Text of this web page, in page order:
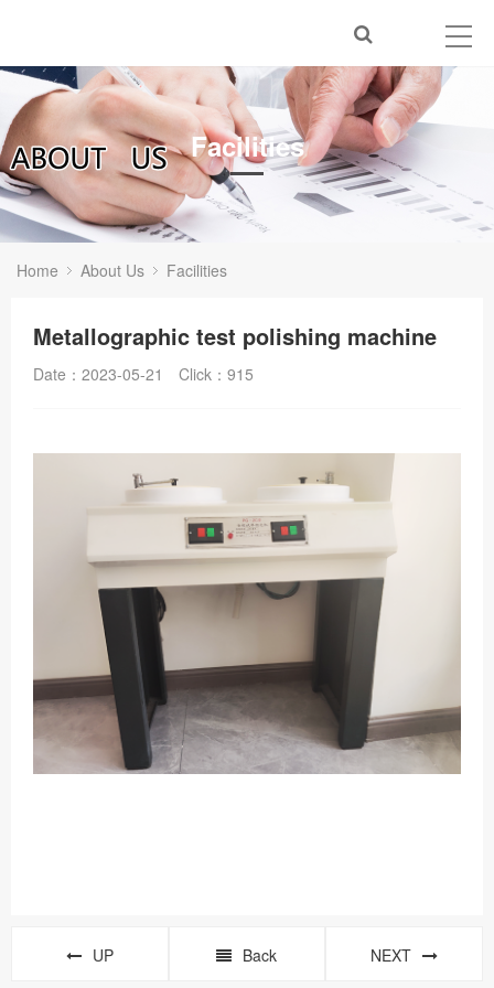
Facilities
Home About Us Facilities
Metallographic test polishing machine
Date：2023-05-21 Click： 915
UP Back NEXT